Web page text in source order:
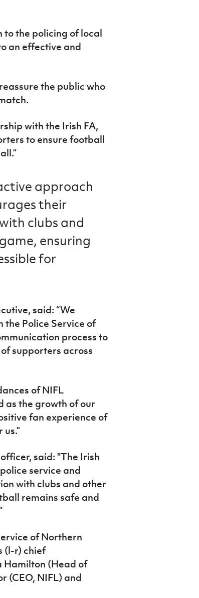
to the policing of local
an effective and
the public who
with the Irish FA,
to ensure football
approach
their
clubs and
ensuring
for
said: “We
the Police Service of
process to
supporters across
of NIFL
as the growth of our
fan experience of
said: "The Irish
service and
with clubs and other
remains safe and
of Northern
(l-r) chief
Hamilton (Head of
(CEO, NIFL) and